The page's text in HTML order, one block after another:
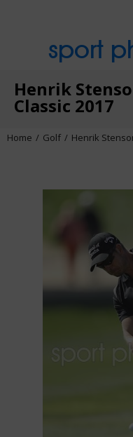
sport
Henrik
Classic 2017
Home Golf Henrik